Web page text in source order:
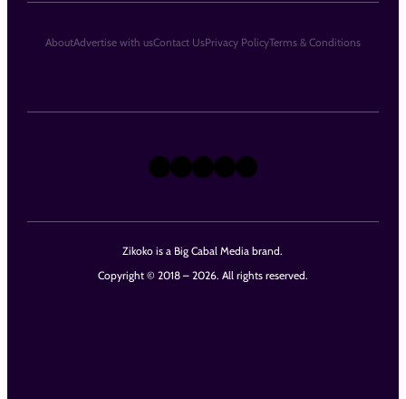
Zikoko is a Big Cabal Media brand.
Copyright © 2018 – 2026. All rights reserved.
X Instagram
TikTok
LinkedIn
Facebook
AboutAdvertise with usContact UsPrivacy PolicyTerms & Conditions